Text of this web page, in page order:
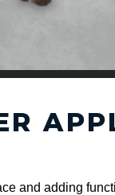
and adding